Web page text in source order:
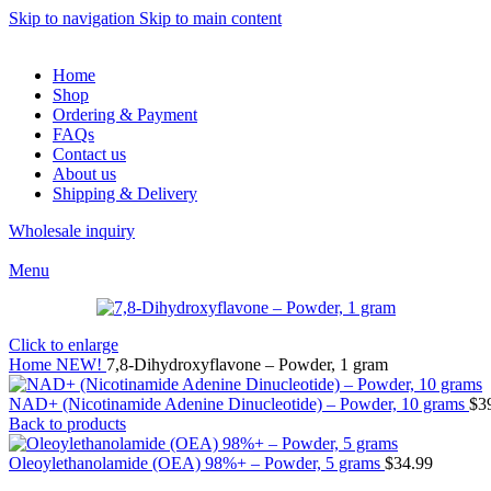
Skip to navigation Skip to main content
Home
Shop
Ordering & Payment
FAQs
Contact us
About us
Shipping & Delivery
Wholesale inquiry
Menu
Click to enlarge
Home NEW! 7,8-Dihydroxyflavone – Powder, 1 gram
NAD+ (Nicotinamide Adenine Dinucleotide) – Powder, 10 grams $
Back to products
Oleoylethanolamide (OEA) 98%+ – Powder, 5 grams $34.99